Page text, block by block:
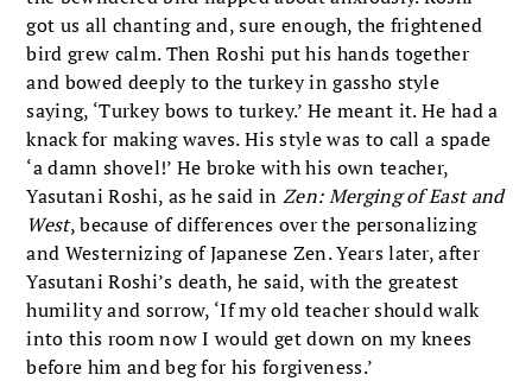
got us all chanting and, sure enough, the frightened
bird grew calm. Then Roshi put his hands together
and bowed deeply to the turkey in gassho style
saying, ‘Turkey bows to turkey.’ He meant it. He had a
knack for making waves. His style was to call a spade
‘a damn shovel!’ He broke with his own teacher,
Yasutani Roshi, as he said in Zen: Merging of East and
West, because of differences over the personalizing
and Westernizing of Japanese Zen. Years later, after
Yasutani Roshi’s death, he said, with the greatest
humility and sorrow, ‘If my old teacher should walk
into this room now I would get down on my knees
before him and beg for his forgiveness.’